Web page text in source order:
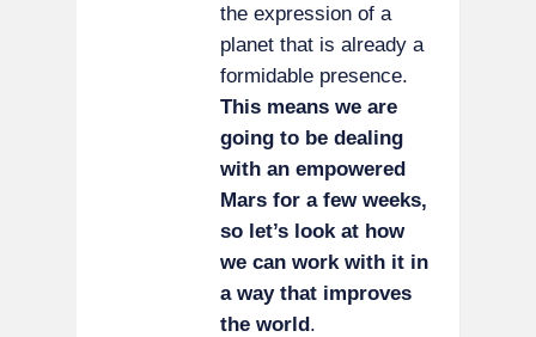
the expression of a
planet that is already a
formidable presence.
This means we are
going to be dealing
with an empowered
Mars for a few weeks,
so let’s look at how
we can work with it in
a way that improves
the world.